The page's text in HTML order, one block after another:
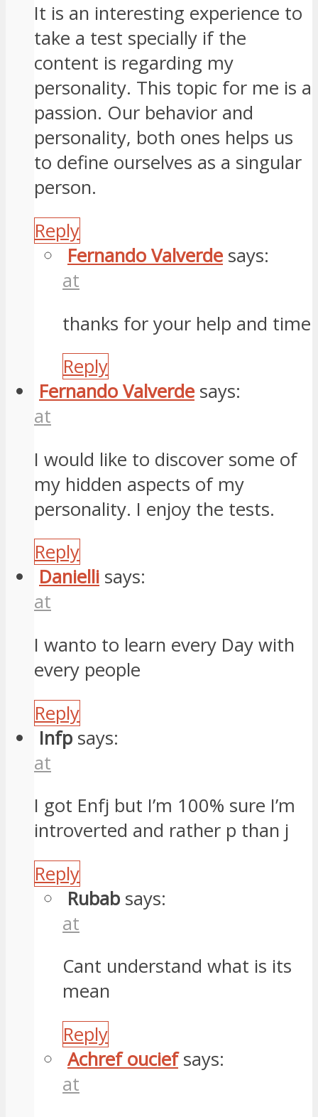
It is an interesting experience to
take a test specially if the
content is regarding my
personality. This topic for me is a
passion. Our behavior and
personality, both ones helps us
to define ourselves as a singular
person.
Reply
Fernando Valverde says:
at
thanks for your help and time
Reply
Fernando Valverde says:
at
I would like to discover some of
my hidden aspects of my
personality. I enjoy the tests.
Reply
Danielli says:
at
I wanto to learn every Day with
every people
Reply
Infp says:
at
I got Enfj but I’m 100% sure I’m
introverted and rather p than j
Reply
Rubab says:
at
Cant understand what is its
mean
Reply
Achref oucief says:
at